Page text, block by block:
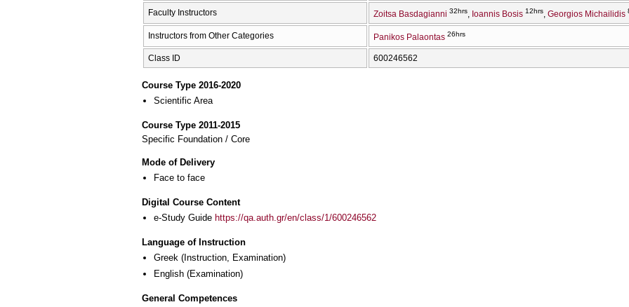
Faculty Instructors Zoitsa Basdagianni 32hrs Ioannis Bosis 12hrs Georgios Michailidis
Instructors from Other Categories Panikos Palaontas 26hrs
Class ID 600246562
Course Type 2016-2020
Scientific Area
Course Type 2011-2015
Specific Foundation / Core
Mode of Delivery
Face to face
Digital Course Content
e-Study Guide https://qa.auth.gr/en/class/1/600246562
Language of Instruction
Greek (Instruction, Examination)
English (Examination)
General Competences